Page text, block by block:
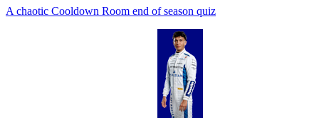
A chaotic Cooldown Room end of season quiz